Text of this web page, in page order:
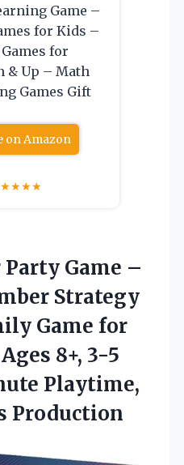
Game –
for Kids –
for
& Up – Math
Games Gift
on Amazon
★★★★
Party Game –
Strategy
Game for
8+, 3-5
Playtime,
Production